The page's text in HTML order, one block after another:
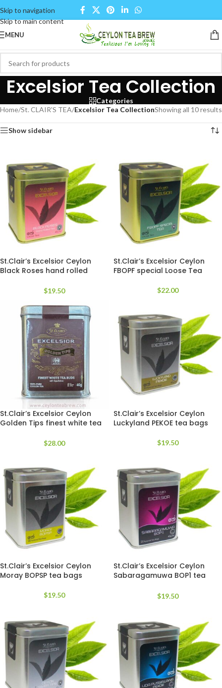
Skip to navigation
Skip to main content
MENU
Excelsior Tea Collection
Categories
Home/St. CLAIR'S TEA/Excelsior Tea CollectionShowing all 10 results
Show sidebar
St.Clair’s Excelsior Ceylon
Black Roses hand rolled
$19.50
St.Clair’s Excelsior Ceylon
FBOPF special Loose Tea
$22.00
St.Clair’s Excelsior Ceylon
Golden Tips finest white tea
$28.00
St.Clair’s Excelsior Ceylon
Luckyland PEKOE tea bags
$19.50
St.Clair’s Excelsior Ceylon
Moray BOPSP tea bags
$19.50
St.Clair’s Excelsior Ceylon
Sabaragamuwa BOP1 tea
$19.50